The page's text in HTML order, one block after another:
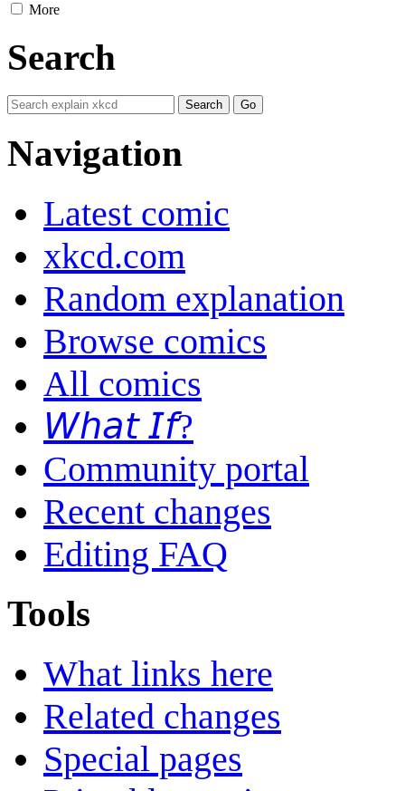
More
Search
Navigation
Latest comic
xkcd.com
Random explanation
Browse comics
All comics
𝘞𝘩𝘢𝘵 𝘐𝘧?
Community portal
Recent changes
Editing FAQ
Tools
What links here
Related changes
Special pages